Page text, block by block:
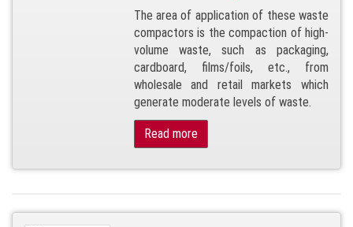
The area of application of these waste
compactors is the compaction of high-
volume waste, such as packaging,
cardboard, films/foils, etc., from
wholesale and retail markets which
generate moderate levels of waste.
Read more